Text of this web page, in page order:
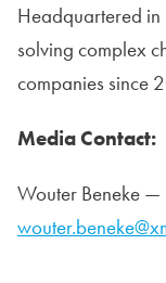
Headquartered in
solving complex
companies since
Media Contact:
Wouter Beneke —